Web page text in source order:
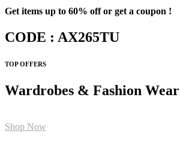
Get items up to 60% off or get a coupon !
CODE : AX265TU
TOP OFFERS
Wardrobes & Fashion Wear
Shop Now